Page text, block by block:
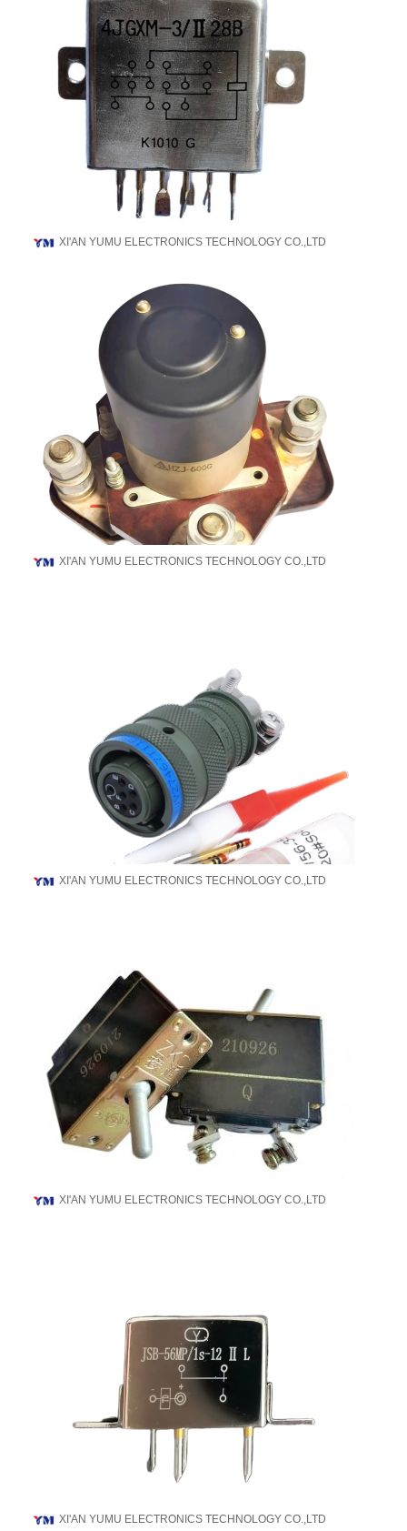
XI'AN YUMU ELECTRONICS TECHNOLOGY CO.,LTD
XI'AN YUMU ELECTRONICS TECHNOLOGY CO.,LTD
XI'AN YUMU ELECTRONICS TECHNOLOGY CO.,LTD
XI'AN YUMU ELECTRONICS TECHNOLOGY CO.,LTD
XI'AN YUMU ELECTRONICS TECHNOLOGY CO.,LTD